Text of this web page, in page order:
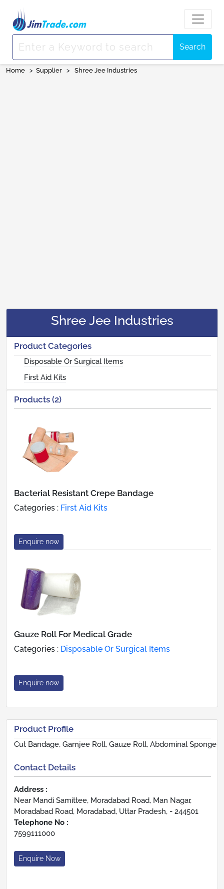
Search
Home > Supplier > Shree Jee Industries
Shree Jee Industries
Product Categories
Disposable Or Surgical Items
First Aid Kits
Products (2)
Bacterial Resistant Crepe Bandage
Categories : First Aid Kits
Enquire now
Gauze Roll For Medical Grade
Categories : Disposable Or Surgical Items
Enquire now
Product Profile
Cut Bandage, Gamjee Roll, Gauze Roll, Abdominal Sponge
Contact Details
Address :
Near Mandi Samittee, Moradabad Road, Man Nagar,
Moradabad Road, Moradabad, Uttar Pradesh, - 244501
Telephone No :
7599111000
Enquire Now